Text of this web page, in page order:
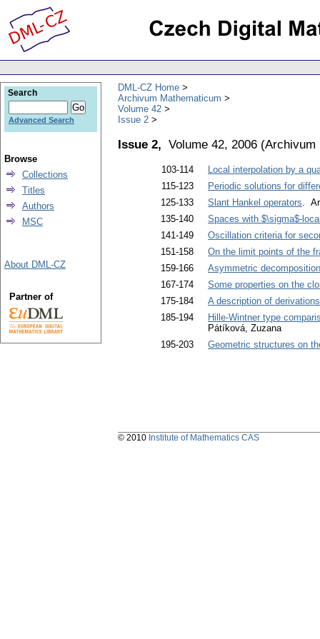
DML-CZ Home
Archivum Mathematicum
Volume 42
Issue 2
Issue 2, Volume 42, 2006 (Archivum
103-114
Local interpolation by a
115-123
Periodic solutions for
125-133
Slant Hankel operators.
135-140
Spaces with $\sigma$-
141-149
Oscillation criteria for
151-158
On the limit points of the
159-166
Asymmetric
167-174
Some properties on the
175-184
A description of
185-194
Hille-Wintner type
Pátíková, Zuzana
195-203
Geometric structures on
Search
Advanced Search
Browse
Collections
Titles
Authors
MSC
About DML-CZ
Partner of
© 2010 Institute of Mathematics CAS